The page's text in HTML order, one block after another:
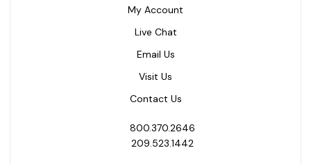
My Account
Live Chat
Email Us
Visit Us
Contact Us
800.370.2646
209.523.1442